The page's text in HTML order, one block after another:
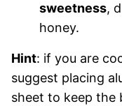
sweetness,
honey.
Hint: if you are
suggest placing
sheet to keep